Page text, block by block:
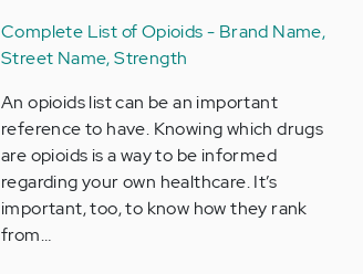
Complete List of Opioids - Brand Name,
Street Name, Strength
An opioids list can be an important
reference to have. Knowing which drugs
are opioids is a way to be informed
regarding your own healthcare. It’s
important, too, to know how they rank
from…